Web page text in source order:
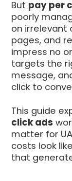
But pay per
poorly
on irrelevant
pages, and
impress no
targets the
message,
click to
This guide
click ads
matter for
costs look
that